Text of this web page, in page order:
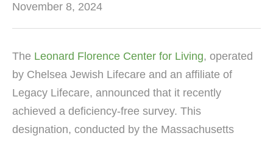
November 8, 2024
The Leonard Florence Center for Living, operated
by Chelsea Jewish Lifecare and an affiliate of
Legacy Lifecare, announced that it recently
achieved a deficiency-free survey. This
designation, conducted by the Massachusetts